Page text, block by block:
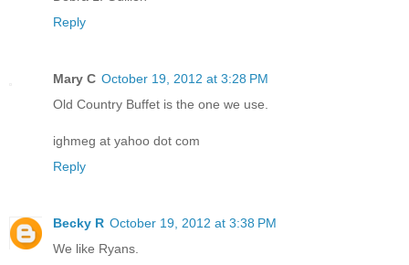
Reply
Mary C October 19, 2012 at 3:28 PM
Old Country Buffet is the one we use.
ighmeg at yahoo dot com
Reply
Becky R October 19, 2012 at 3:38 PM
We like Ryans.